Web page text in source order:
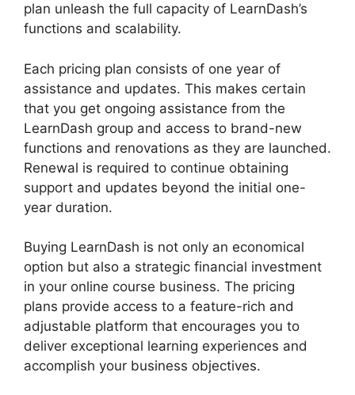
plan unleash the full capacity of LearnDash’s
functions and scalability.
Each pricing plan consists of one year of
assistance and updates. This makes certain
that you get ongoing assistance from the
LearnDash group and access to brand-new
functions and renovations as they are launched.
Renewal is required to continue obtaining
support and updates beyond the initial one-
year duration.
Buying LearnDash is not only an economical
option but also a strategic financial investment
in your online course business. The pricing
plans provide access to a feature-rich and
adjustable platform that encourages you to
deliver exceptional learning experiences and
accomplish your business objectives.